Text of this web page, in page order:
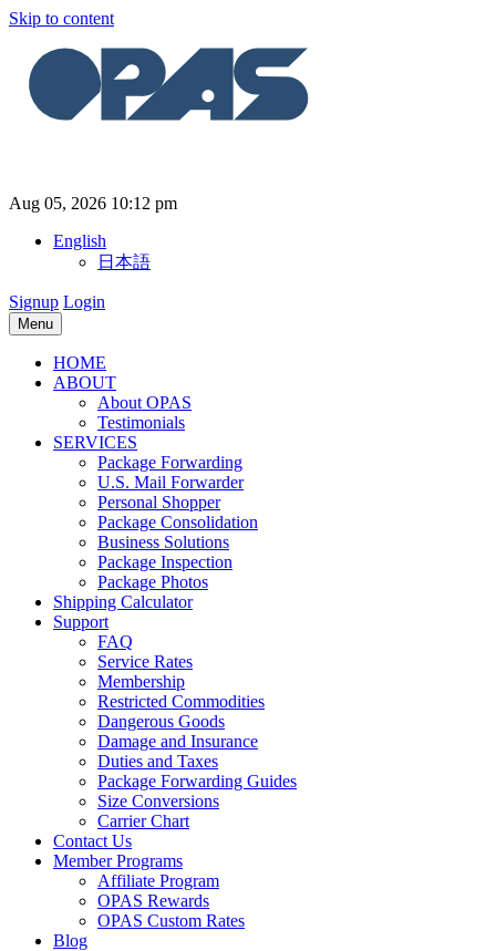
Skip to content
Aug 05, 2026 10:12 pm
English
日本語
Signup Login
Menu
HOME
ABOUT
About OPAS
Testimonials
SERVICES
Package Forwarding
U.S. Mail Forwarder
Personal Shopper
Package Consolidation
Business Solutions
Package Inspection
Package Photos
Shipping Calculator
Support
FAQ
Service Rates
Membership
Restricted Commodities
Dangerous Goods
Damage and Insurance
Duties and Taxes
Package Forwarding Guides
Size Conversions
Carrier Chart
Contact Us
Member Programs
Affiliate Program
OPAS Rewards
OPAS Custom Rates
Blog